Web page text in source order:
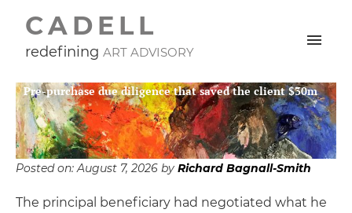
CADELL
redefiningART ADVISORY
Pre-purchase due diligence that saved the client $30m
Posted on: August 7, 2026 by Richard Bagnall-Smith
The principal beneficiary had negotiated what he